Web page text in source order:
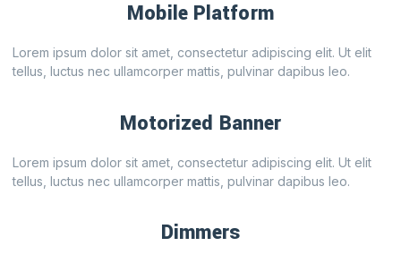
Mobile Platform
Lorem ipsum dolor sit amet, consectetur adipiscing elit. Ut elit
tellus, luctus nec ullamcorper mattis, pulvinar dapibus leo.
Motorized Banner
Lorem ipsum dolor sit amet, consectetur adipiscing elit. Ut elit
tellus, luctus nec ullamcorper mattis, pulvinar dapibus leo.
Dimmers